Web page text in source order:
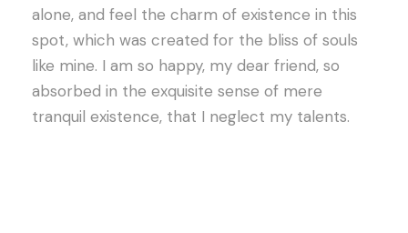
alone, and feel the charm of existence in this
spot, which was created for the bliss of souls
like mine. I am so happy, my dear friend, so
absorbed in the exquisite sense of mere
tranquil existence, that I neglect my talents.